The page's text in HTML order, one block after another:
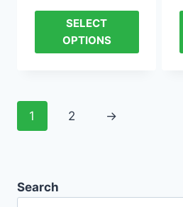
SELECT
OPTIONS
1 2 →
Search